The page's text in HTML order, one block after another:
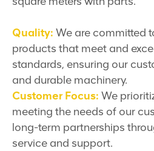
Quality:We are committed
products that meet and
standards, ensuring our
and durable machinery.
Customer Focus: We
meeting the needs of our
long-term partnerships
service and support.